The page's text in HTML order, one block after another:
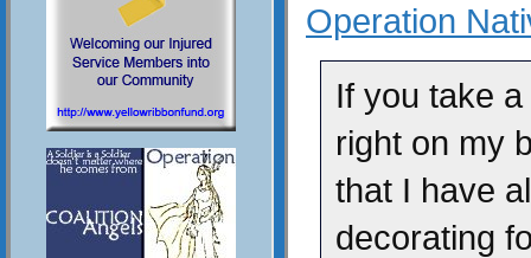
Operation
If you take
right on my
that I have
decorating